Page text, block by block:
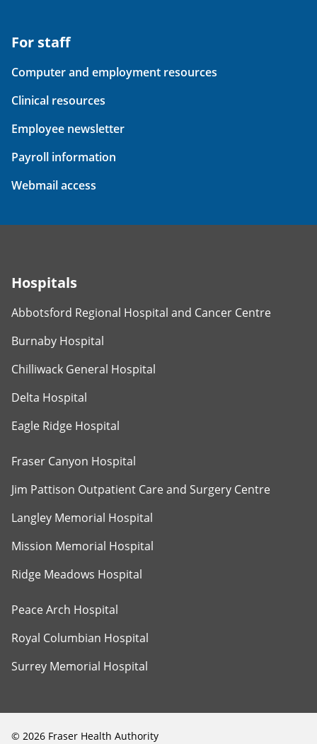
For staff
Computer and employment resources
Clinical resources
Employee newsletter
Payroll information
Webmail access
Hospitals
Abbotsford Regional Hospital and Cancer Centre
Burnaby Hospital
Chilliwack General Hospital
Delta Hospital
Eagle Ridge Hospital
Fraser Canyon Hospital
Jim Pattison Outpatient Care and Surgery Centre
Langley Memorial Hospital
Mission Memorial Hospital
Ridge Meadows Hospital
Peace Arch Hospital
Royal Columbian Hospital
Surrey Memorial Hospital
© 2026 Fraser Health Authority